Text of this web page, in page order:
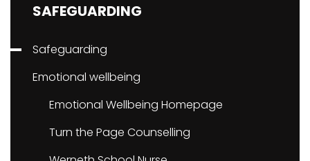
SAFEGUARDING
Safeguarding
Emotional wellbeing
Emotional Wellbeing Homepage
Turn the Page Counselling